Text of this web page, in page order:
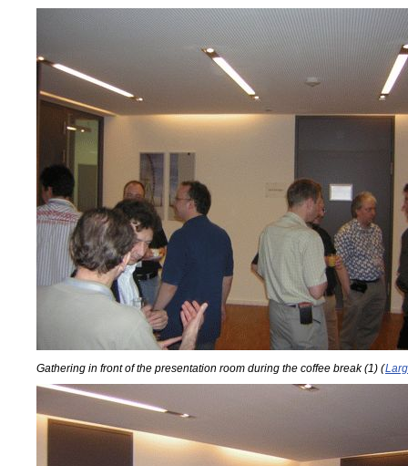
Gathering in front of the presentation room during the coffee break (1) (